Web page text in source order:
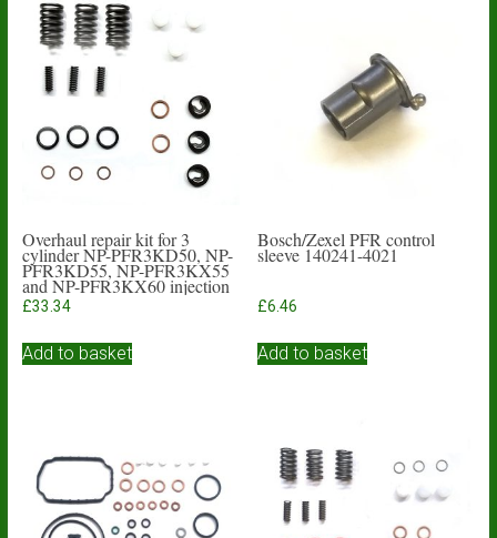
Overhaul repair kit for 3
cylinder NP-PFR3KD50, NP-
PFR3KD55, NP-PFR3KX55
and NP-PFR3KX60 injection
pumps
£33.34
Add to basket
Bosch/Zexel PFR control
sleeve 140241-4021
£6.46
Add to basket